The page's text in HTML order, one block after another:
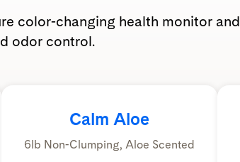
color-changing health monitor and
odor control.
Calm Aloe
6lb Non-Clumping, Aloe Scented